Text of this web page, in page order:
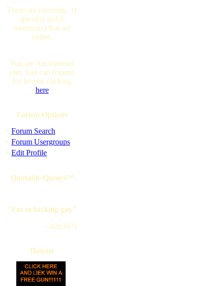
There are currently, 31
guest(s) and 0
member(s) that are
online.
You are Anonymous
user. You can register
for free by clicking
here
Forum Options
· Forum Search
· Forum Usergroups
· Edit Profile
Quotable Quotes™
"I'm so fucking gay"
--a2n3d7y
Donate